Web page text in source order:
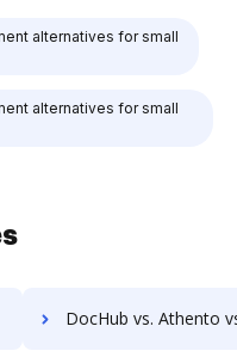
alternatives for small
alternatives for small
DocHub vs. Athento vs. Comarch ECM; how DocHub benefits